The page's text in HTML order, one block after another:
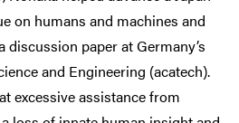
on humans and machines and
discussion paper at Germany’s
and Engineering (acatech).
excessive assistance from